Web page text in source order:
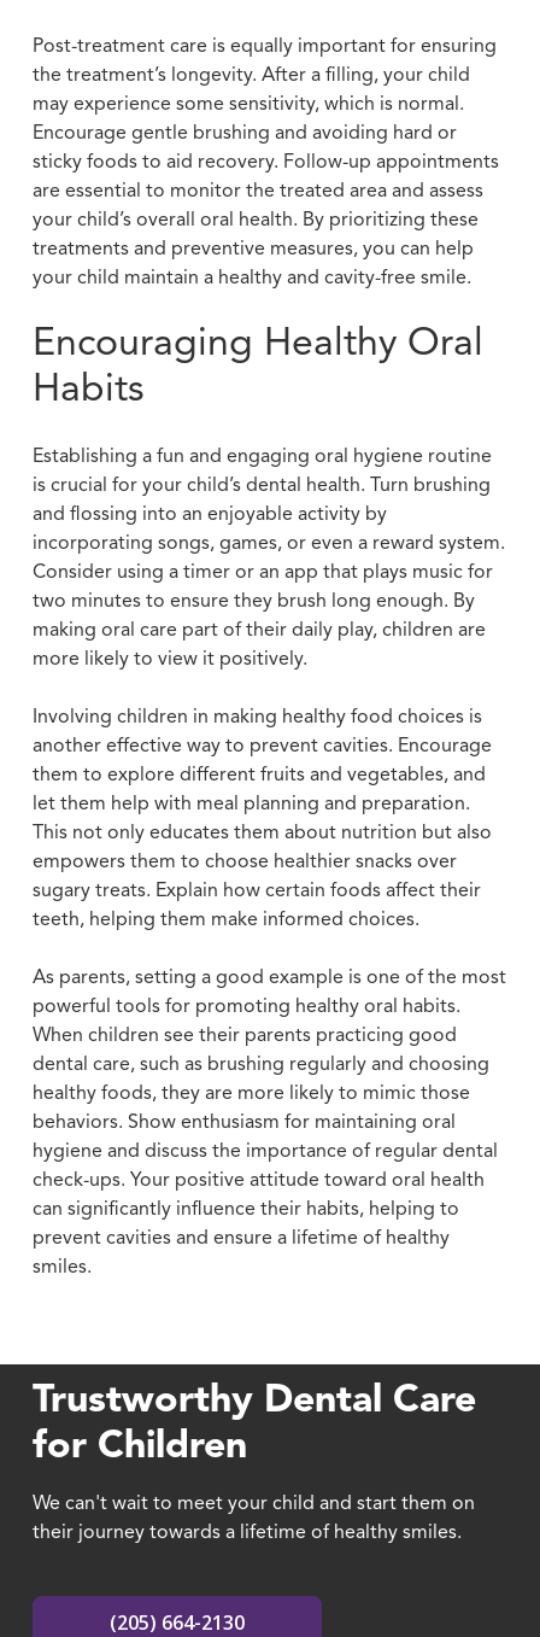
Post-treatment care is equally important for ensuring
the treatment’s longevity. After a filling, your child
may experience some sensitivity, which is normal.
Encourage gentle brushing and avoiding hard or
sticky foods to aid recovery. Follow-up appointments
are essential to monitor the treated area and assess
your child’s overall oral health. By prioritizing these
treatments and preventive measures, you can help
your child maintain a healthy and cavity-free smile.
Encouraging Healthy Oral
Habits
Establishing a fun and engaging oral hygiene routine
is crucial for your child’s dental health. Turn brushing
and flossing into an enjoyable activity by
incorporating songs, games, or even a reward system.
Consider using a timer or an app that plays music for
two minutes to ensure they brush long enough. By
making oral care part of their daily play, children are
more likely to view it positively.
Involving children in making healthy food choices is
another effective way to prevent cavities. Encourage
them to explore different fruits and vegetables, and
let them help with meal planning and preparation.
This not only educates them about nutrition but also
empowers them to choose healthier snacks over
sugary treats. Explain how certain foods affect their
teeth, helping them make informed choices.
As parents, setting a good example is one of the most
powerful tools for promoting healthy oral habits.
When children see their parents practicing good
dental care, such as brushing regularly and choosing
healthy foods, they are more likely to mimic those
behaviors. Show enthusiasm for maintaining oral
hygiene and discuss the importance of regular dental
check-ups. Your positive attitude toward oral health
can significantly influence their habits, helping to
prevent cavities and ensure a lifetime of healthy
smiles.
Trustworthy Dental Care
for Children
We can't wait to meet your child and start them on
their journey towards a lifetime of healthy smiles.
(205) 664-2130